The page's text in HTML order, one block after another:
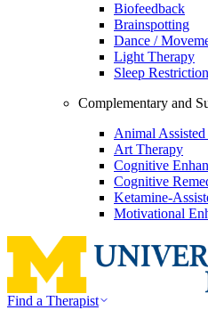
Biofeedback
Brainspotting
Dance /
Light Therapy
Sleep Restriction
Complementary and
Animal
Art Therapy
Cognitive
Cognitive
Ketamine-
Motivational
Find a Therapist